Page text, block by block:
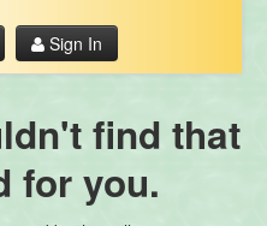
Sign In
find that
for you.